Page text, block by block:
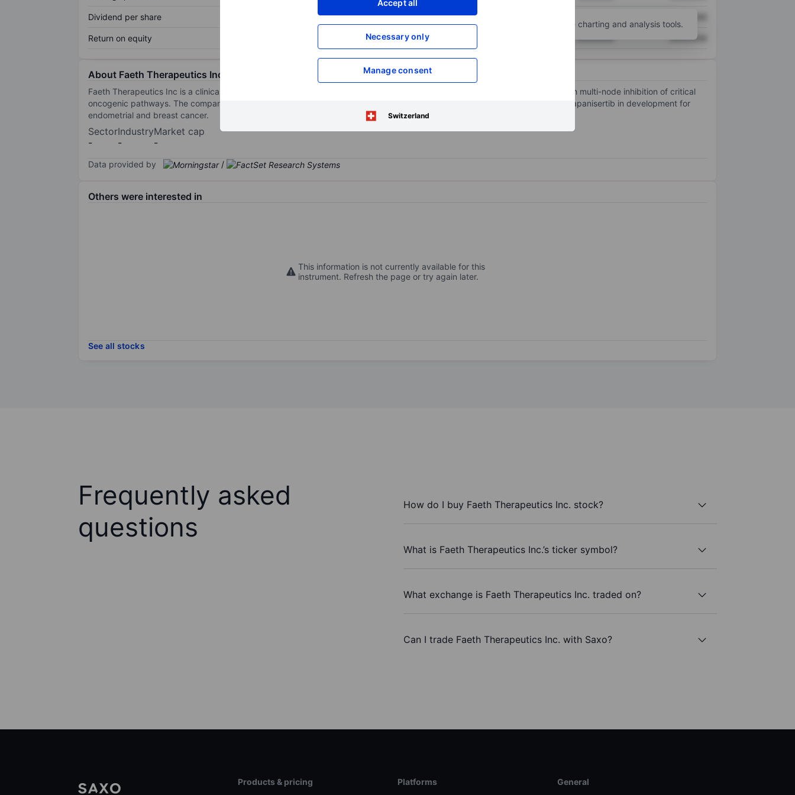
Accept all
Necessary only
Manage consent
Switzerland
Dividend per share XXXXXXX
Return on equity XXXXXXX XXXXXXX XXXXXXX
Open an account for more charting and analysis tools.
About Faeth Therapeutics Inc.
Faeth Therapeutics Inc is a clinical-stage biotechnology company focused on improving outcomes for cancer patients through multi-node inhibition of critical
oncogenic pathways. The company's principal program is PIKTOR, an investigational all-oral combination of serabelisib and sapanisertib in development for
endometrial and breast cancer.
Sector
-
Industry
-
Market cap
-
Data provided by /
Others were interested in
This information is not currently available for this
instrument. Refresh the page or try again later.
See all stocks
Frequently asked
questions
How do I buy Faeth Therapeutics Inc. stock?
What is Faeth Therapeutics Inc.’s ticker symbol?
What exchange is Faeth Therapeutics Inc. traded on?
Can I trade Faeth Therapeutics Inc. with Saxo?
Products & pricing Platforms General